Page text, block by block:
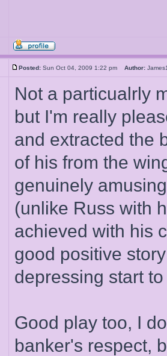
Posted: Sun Oct 04, 2009 1:22 pm Author:
Not a particualrly
but I'm really
and extracted the
of his from the
genuinely
(unlike Russ with
achieved with his
good positive
depressing start
Good play too, I
banker's respect,